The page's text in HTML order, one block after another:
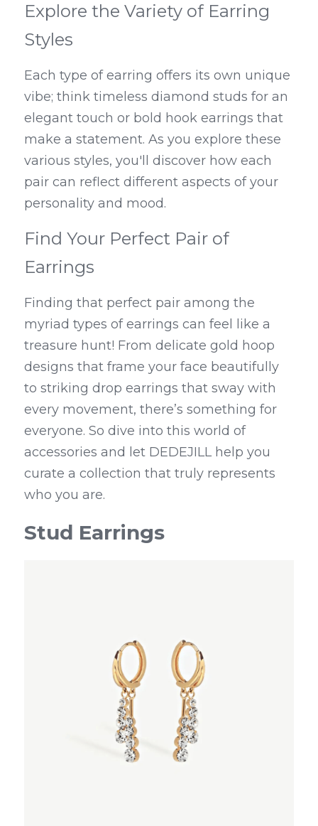
Explore the Variety of Earring
Styles
Each type of earring offers its own unique
vibe; think timeless diamond studs for an
elegant touch or bold hook earrings that
make a statement. As you explore these
various styles, you'll discover how each
pair can reflect different aspects of your
personality and mood.
Find Your Perfect Pair of
Earrings
Finding that perfect pair among the
myriad types of earrings can feel like a
treasure hunt! From delicate gold hoop
designs that frame your face beautifully
to striking drop earrings that sway with
every movement, there’s something for
everyone. So dive into this world of
accessories and let DEDEJILL help you
curate a collection that truly represents
who you are.
Stud Earrings